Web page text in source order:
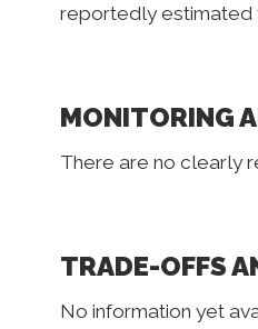
reportedly estimated
MONITORING
There are no clearly
TRADE-OFFS
No information yet